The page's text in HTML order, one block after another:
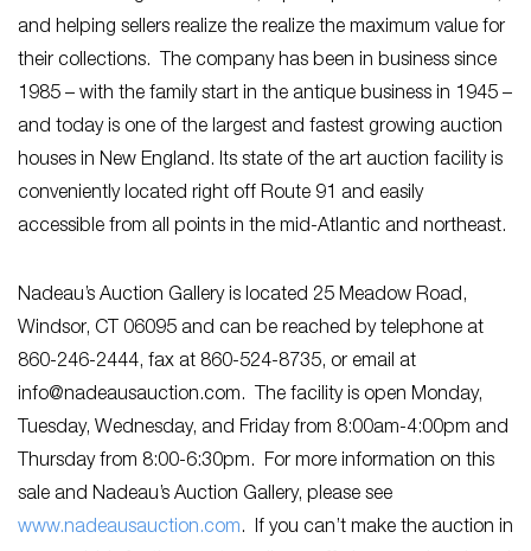
and helping sellers realize the realize the maximum value for
their collections. The company has been in business since
1985 – with the family start in the antique business in 1945 –
and today is one of the largest and fastest growing auction
houses in New England. Its state of the art auction facility is
conveniently located right off Route 91 and easily
accessible from all points in the mid-Atlantic and northeast.
Nadeau’s Auction Gallery is located 25 Meadow Road,
Windsor, CT 06095 and can be reached by telephone at
860-246-2444, fax at 860-524-8735, or email at
info@nadeausauction.com. The facility is open Monday,
Tuesday, Wednesday, and Friday from 8:00am-4:00pm and
Thursday from 8:00-6:30pm. For more information on this
sale and Nadeau’s Auction Gallery, please see
www.nadeausauction.com. If you can’t make the auction in